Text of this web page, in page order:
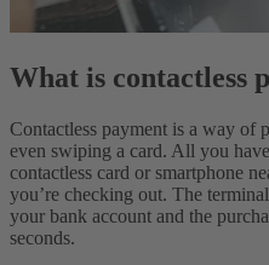
What is contactless
Contactless payment is a way of
even swiping a card. All you
contactless card or smartphone
you’re checking out. The
your bank account and the
seconds.